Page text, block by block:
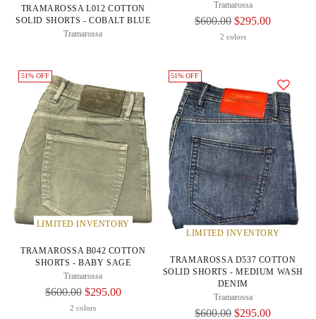
TRAMAROSSA L012 COTTON
SOLID SHORTS - COBALT BLUE
Tramarossa
Tramarossa
Regular
$600.00 $295.00
2 colors
LIMITED INVENTORY
51% OFF
TRAMAROSSA B042 COTTON
SHORTS - BABY SAGE
Tramarossa
Regular
$600.00 $295.00
2 colors
LIMITED INVENTORY
51% OFF
TRAMAROSSA D537 COTTON
SOLID SHORTS - MEDIUM WASH
DENIM
Tramarossa
Regular
$600.00 $295.00